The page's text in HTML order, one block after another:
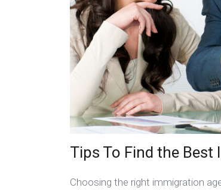
Tips To Find the
Choosing the right immigration